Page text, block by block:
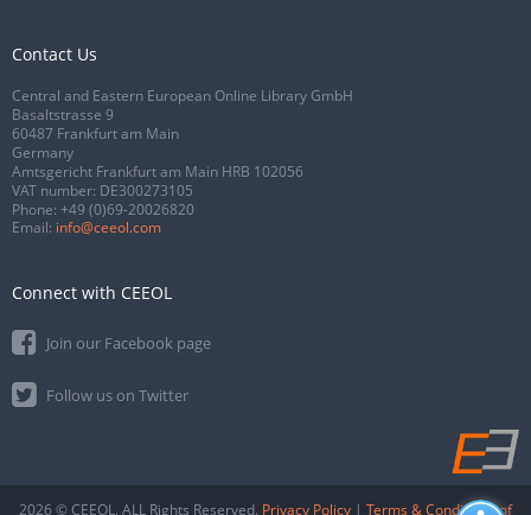
Contact Us
Central and Eastern European Online Library GmbH
Basaltstrasse 9
60487 Frankfurt am Main
Germany
Amtsgericht Frankfurt am Main HRB 102056
VAT number: DE300273105
Phone: +49 (0)69-20026820
Email: info@ceeol.com
Connect with CEEOL
Join our Facebook page
Follow us on Twitter
2026 © CEEOL. ALL Rights Reserved. Privacy Policy | Terms & Conditions of